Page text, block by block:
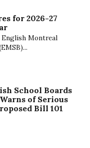
for 2026-27
Montreal
School Boards
of Serious
Bill 101